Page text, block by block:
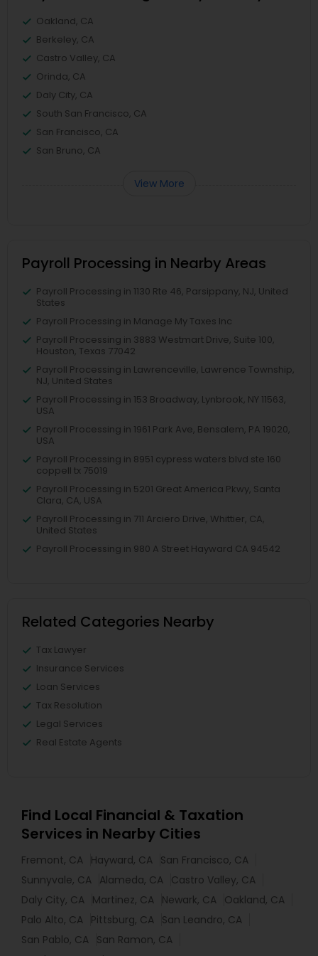
Oakland, CA
Berkeley, CA
Castro Valley, CA
Orinda, CA
Daly City, CA
South San Francisco, CA
San Francisco, CA
San Bruno, CA
View More
Payroll Processing in Nearby Areas
Payroll Processing in 1130 Rte 46, Parsippany, NJ, United
States
Payroll Processing in Manage My Taxes Inc
Payroll Processing in 3883 Westmart Drive, Suite 100,
Houston, Texas 77042
Payroll Processing in Lawrenceville, Lawrence Township,
NJ, United States
Payroll Processing in 153 Broadway, Lynbrook, NY 11563,
USA
Payroll Processing in 1961 Park Ave, Bensalem, PA 19020,
USA
Payroll Processing in 8951 cypress waters blvd ste 160
coppell tx 75019
Payroll Processing in 5201 Great America Pkwy, Santa
Clara, CA, USA
Payroll Processing in 711 Arciero Drive, Whittier, CA,
United States
Payroll Processing in 980 A Street Hayward CA 94542
Related Categories Nearby
Tax Lawyer
Insurance Services
Loan Services
Tax Resolution
Legal Services
Real Estate Agents
Find Local Financial & Taxation
Services in Nearby Cities
Fremont, CA Hayward, CA San Francisco, CA
Sunnyvale, CA Alameda, CA Castro Valley, CA
Daly City, CA Martinez, CA Newark, CA Oakland, CA
Palo Alto, CA Pittsburg, CA San Leandro, CA
San Pablo, CA San Ramon, CA